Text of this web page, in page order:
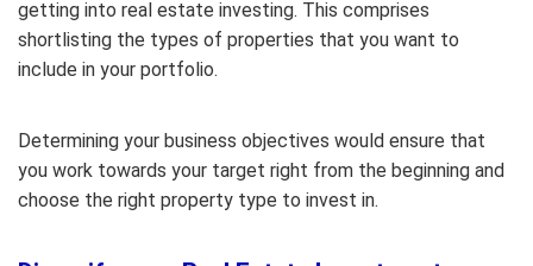
getting into real estate investing. This comprises
shortlisting the types of properties that you want to
include in your portfolio.
Determining your business objectives would ensure that
you work towards your target right from the beginning and
choose the right property type to invest in.